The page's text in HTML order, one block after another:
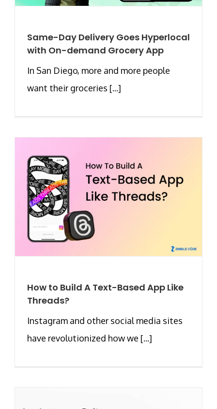
Same-Day Delivery Goes Hyperlocal
with On-demand Grocery App
In San Diego, more and more people
want their groceries [...]
How to Build A Text-Based App Like
Threads?
Instagram and other social media sites
have revolutionized how we [...]